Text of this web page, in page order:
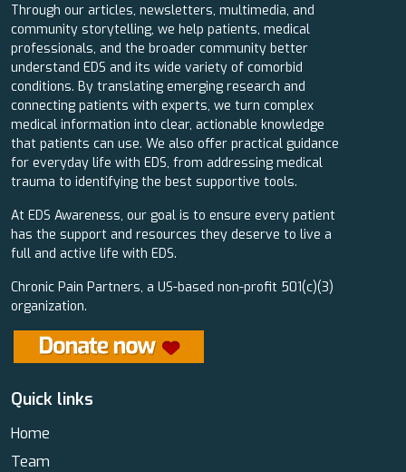
Through our articles, newsletters, multimedia, and
community storytelling, we help patients, medical
professionals, and the broader community better
understand EDS and its wide variety of comorbid
conditions. By translating emerging research and
connecting patients with experts, we turn complex
medical information into clear, actionable knowledge
that patients can use. We also offer practical guidance
for everyday life with EDS, from addressing medical
trauma to identifying the best supportive tools.
At EDS Awareness, our goal is to ensure every patient
has the support and resources they deserve to live a
full and active life with EDS.
Chronic Pain Partners, a US-based non-profit 501(c)(3)
organization.
Quick links
Home
Team